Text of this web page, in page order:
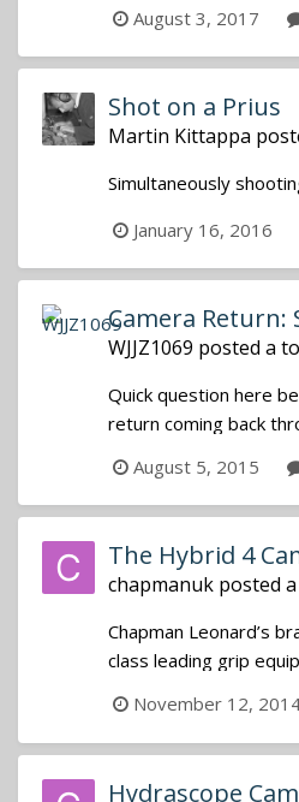
August 3, 2017
Shot on a Prius
Martin Kittappa
Simultaneously
January 16, 2016
Camera Return:
WJJZ1069 posted a
Quick question here
return coming back
August 5, 2015
The Hybrid 4
chapmanuk posted
Chapman Leonard’s
class leading grip
November 12,
Hydrascope